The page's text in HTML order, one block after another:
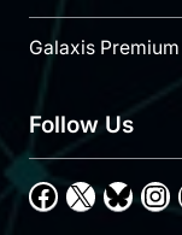
Galaxis Premium
Follow Us
Facebook
X